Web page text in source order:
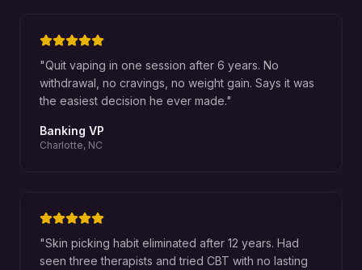
"Quit vaping in one session after 6 years. No
withdrawal, no cravings, no weight gain. Says it was
the easiest decision he ever made."
Banking VP
Charlotte, NC
"Skin picking habit eliminated after 12 years. Had
seen three therapists and tried CBT with no lasting